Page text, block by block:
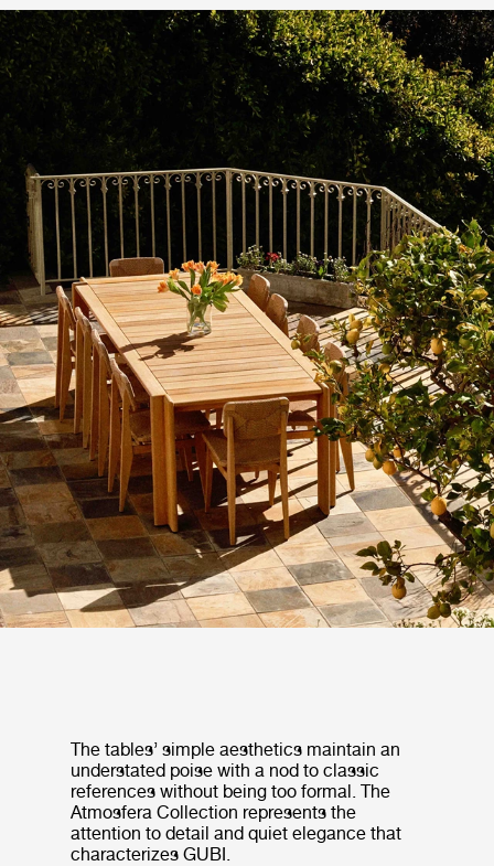
The tables’ simple aesthetics maintain an
understated poise with a nod to classic
references without being too formal. The
Atmosfera Collection represents the
attention to detail and quiet elegance that
characterizes GUBI.